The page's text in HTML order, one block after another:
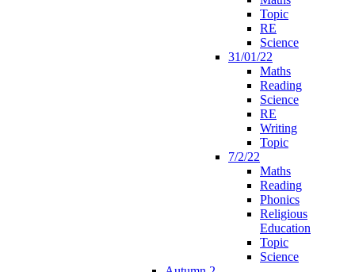
Topic
RE
Science
31/01/22
Maths
Reading
Science
RE
Writing
Topic
7/2/22
Maths
Reading
Phonics
Religious
Education
Topic
Science